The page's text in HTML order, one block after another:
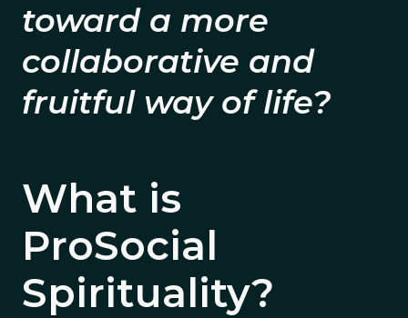
toward a more
collaborative and
fruitful way of life?
What is
ProSocial
Spirituality?